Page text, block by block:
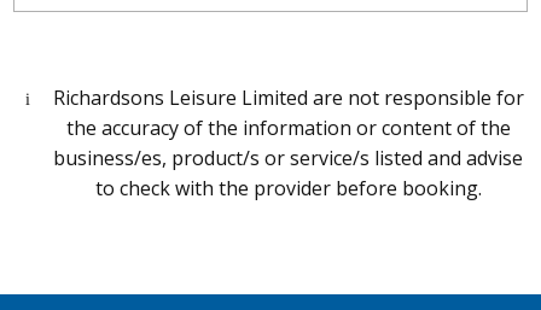
Richardsons Leisure Limited are not responsible for
the accuracy of the information or content of the
business/es, product/s or service/s listed and advise
to check with the provider before booking.